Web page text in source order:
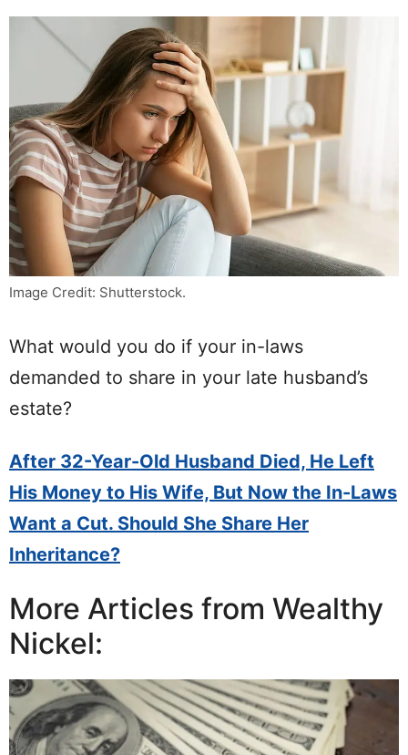
Image Credit: Shutterstock.
What would you do if your in-laws
demanded to share in your late husband’s
estate?
After 32-Year-Old Husband Died, He Left
His Money to His Wife, But Now the In-Laws
Want a Cut. Should She Share Her
Inheritance?
More Articles from Wealthy
Nickel: